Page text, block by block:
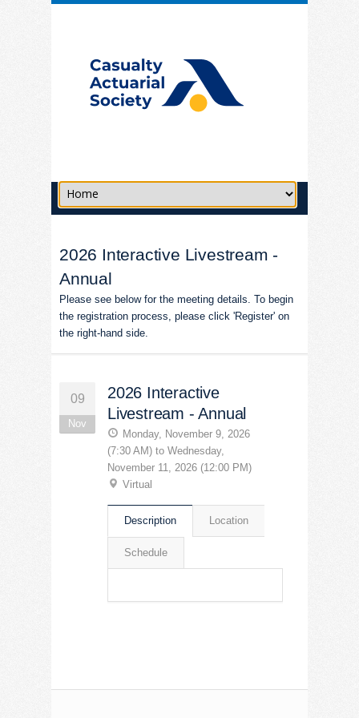
2026 Interactive Livestream -
Annual
Please see below for the meeting details. To begin
the registration process, please click 'Register' on
the right-hand side.
09
Nov
2026 Interactive
Livestream - Annual
Monday, November 9, 2026
(7:30 AM) to Wednesday,
November 11, 2026 (12:00 PM)
Virtual
Description Location
Schedule